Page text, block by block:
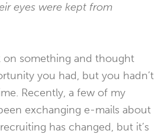
eyes were kept from
on something and thought
you had, but you hadn’t
Recently, a few of my
exchanging e-mails about
has changed, but it’s